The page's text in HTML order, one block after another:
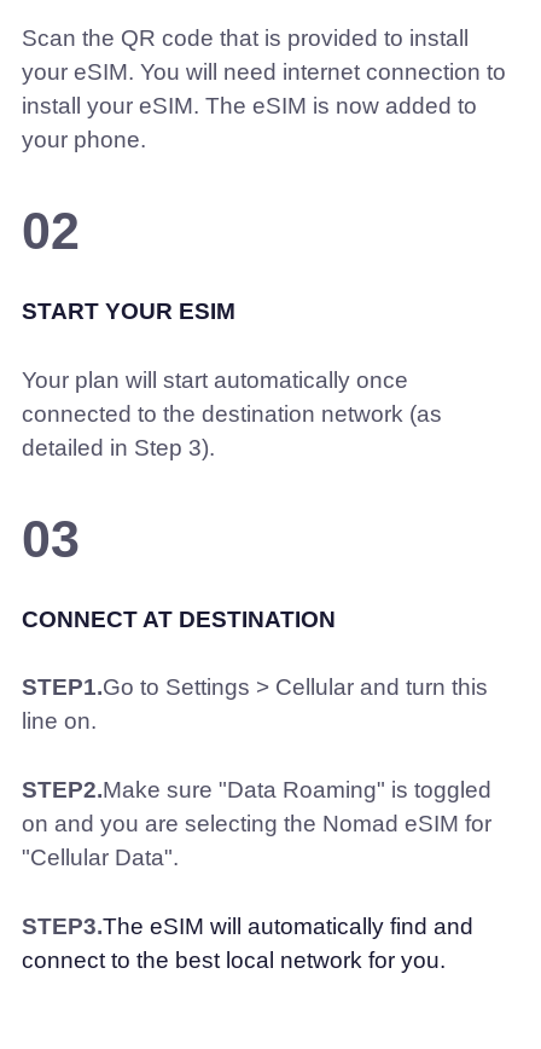
Scan the QR code that is provided to install
your eSIM. You will need internet connection to
install your eSIM. The eSIM is now added to
your phone.
02
START YOUR ESIM
Your plan will start automatically once
connected to the destination network (as
detailed in Step 3).
03
CONNECT AT DESTINATION
STEP1.Go to Settings > Cellular and turn this
line on.
STEP2.Make sure "Data Roaming" is toggled
on and you are selecting the Nomad eSIM for
"Cellular Data".
STEP3.The eSIM will automatically find and
connect to the best local network for you.